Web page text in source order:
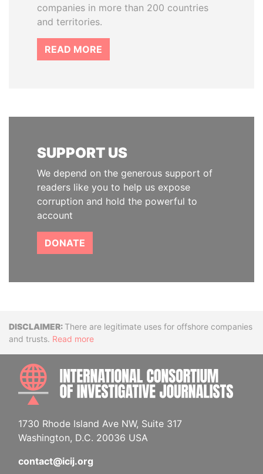
companies in more than 200 countries
and territories.
READ MORE
SUPPORT US
We depend on the generous support of
readers like you to help us expose
corruption and hold the powerful to
account
DONATE
DisclaimerThere are legitimate uses for offshore companies
and trusts. Read more
1730 Rhode Island Ave NW, Suite 317
Washington, D.C. 20036 USA
contact@icij.org